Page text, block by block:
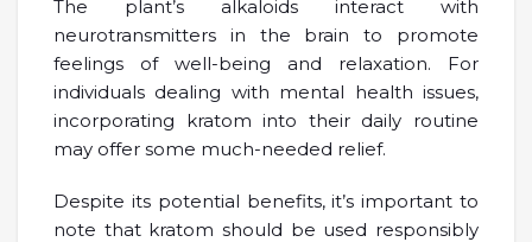
The plant’s alkaloids interact with
neurotransmitters in the brain to promote
feelings of well-being and relaxation. For
individuals dealing with mental health issues,
incorporating kratom into their daily routine
may offer some much-needed relief.
Despite its potential benefits, it’s important to
note that kratom should be used responsibly